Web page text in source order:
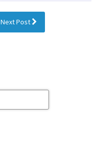
Next Post